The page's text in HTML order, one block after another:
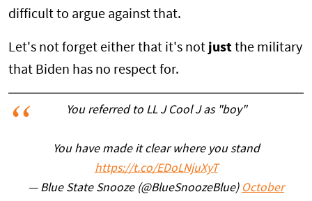
difficult to argue against that.
Let's not forget either that it's not just the military
that Biden has no respect for.
You referred to LL J Cool J as "boy"
You have made it clear where you stand
https://t.co/EDoLNjuXyT
— Blue State Snooze (@BlueSnoozeBlue) October